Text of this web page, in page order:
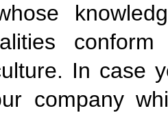
In case
company